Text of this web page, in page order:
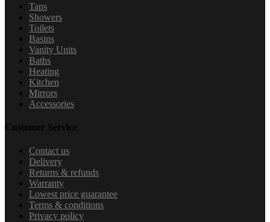
Taps
Showers
Toilets
Basins
Vanity Units
Baths
Heating
Kitchen
Mirrors
Accessories
Customer Service
Contact us
Delivery
Returns & refunds
Warranty
Lowest price guarantee
Terms & conditions
Privacy policy